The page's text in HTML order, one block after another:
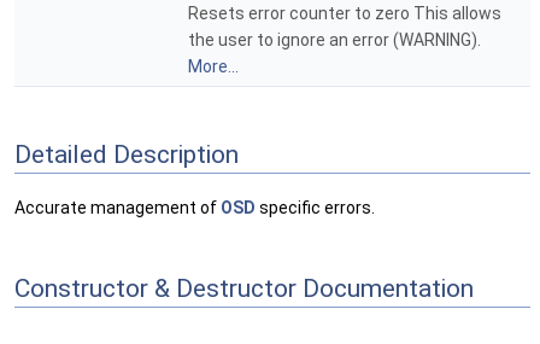
Resets error counter to zero This allows
the user to ignore an error (WARNING).
More...
Detailed Description
Accurate management of OSD specific errors.
Constructor & Destructor Documentation